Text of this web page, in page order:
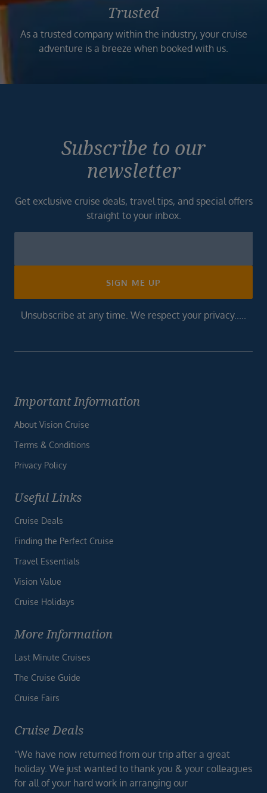
Trusted
As a trusted company within the industry, your cruise
adventure is a breeze when booked with us.
Subscribe to our
newsletter
Get exclusive cruise deals, travel tips, and special offers
straight to your inbox.
SIGN ME UP
Unsubscribe at any time. We respect your privacy.....
Important Information
About Vision Cruise
Terms & Conditions
Privacy Policy
Useful Links
Cruise Deals
Finding the Perfect Cruise
Travel Essentials
Vision Value
Cruise Holidays
More Information
Last Minute Cruises
The Cruise Guide
Cruise Fairs
Cruise Deals
“We have now returned from our trip after a great
holiday. We just wanted to thank you & your colleagues
for all of your hard work in arranging our